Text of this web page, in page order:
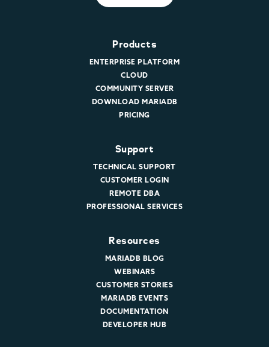
Products
ENTERPRISE PLATFORM
CLOUD
COMMUNITY SERVER
DOWNLOAD MARIADB
PRICING
Support
TECHNICAL SUPPORT
CUSTOMER LOGIN
REMOTE DBA
PROFESSIONAL SERVICES
Resources
MARIADB BLOG
WEBINARS
CUSTOMER STORIES
MARIADB EVENTS
DOCUMENTATION
DEVELOPER HUB